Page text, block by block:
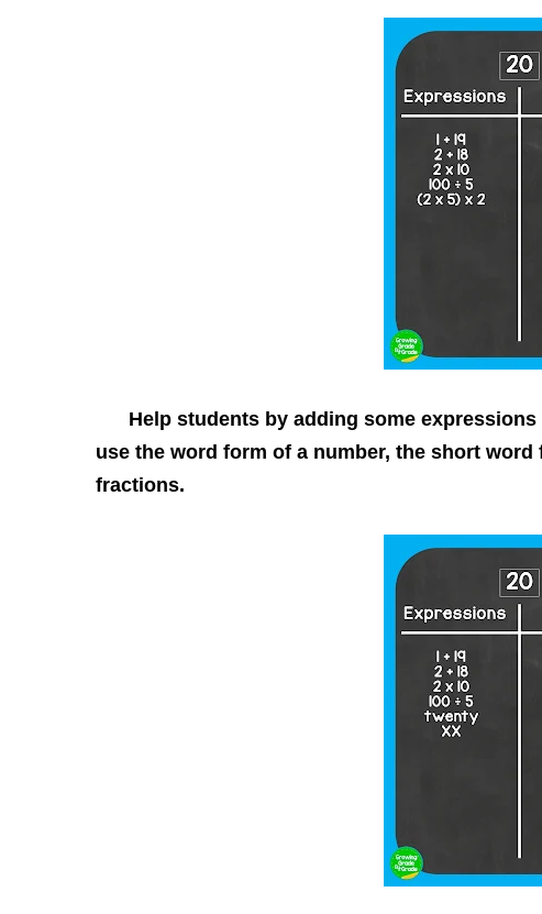
Help students by adding some expressions
use the word form of a number, the short
fractions.